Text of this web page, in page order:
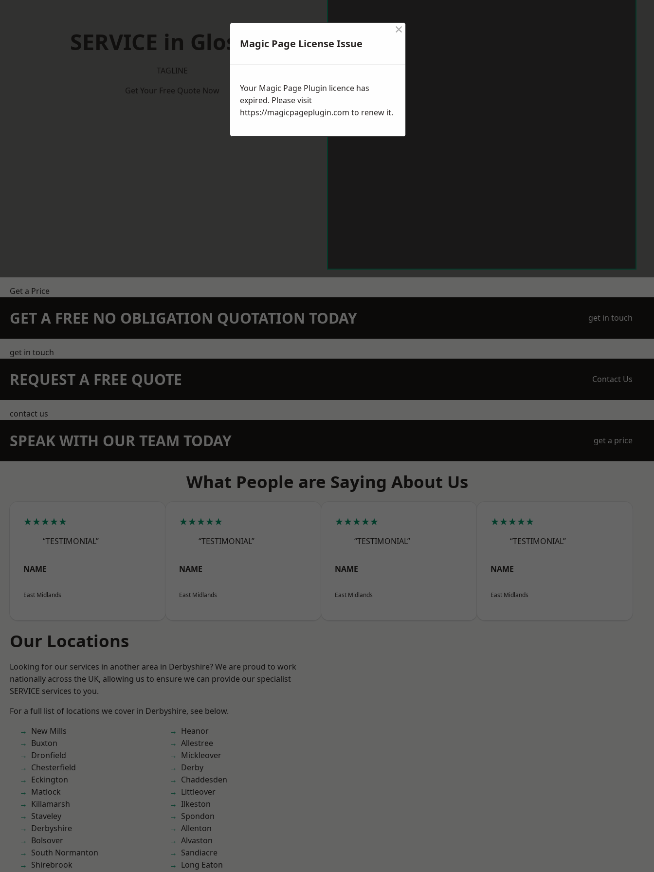
SERVICE in Glossop
TAGLINE
Get Your Free Quote Now
Get a Price
GET A FREE NO OBLIGATION QUOTATION TODAY get in touch
get in touch
REQUEST A FREE QUOTE Contact Us
contact us
SPEAK WITH OUR TEAM TODAY get a price
What People are Saying About Us
★★★★★
“TESTIMONIAL”
NAME
East Midlands
★★★★★
“TESTIMONIAL”
NAME
East Midlands
★★★★★
“TESTIMONIAL”
NAME
East Midlands
★★★★★
“TESTIMONIAL”
NAME
East Midlands
Our Locations
Looking for our services in another area in Derbyshire? We are proud to work
nationally across the UK, allowing us to ensure we can provide our specialist
SERVICE services to you.
For a full list of locations we cover in Derbyshire, see below.
New Mills
Buxton
Dronfield
Chesterfield
Eckington
Matlock
Killamarsh
Staveley
Derbyshire
Bolsover
South Normanton
Shirebrook
Heanor
Allestree
Mickleover
Derby
Chaddesden
Littleover
Ilkeston
Spondon
Allenton
Alvaston
Sandiacre
Long Eaton
Magic Page License Issue
×
Your Magic Page Plugin licence has
expired. Please visit
https://magicpageplugin.com to renew it.